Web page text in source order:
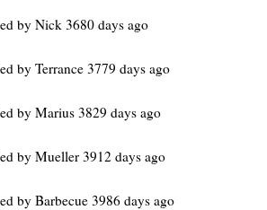
by Nick 3680 days ago
by Terrance 3779 days ago
by Marius 3829 days ago
by Mueller 3912 days ago
by Barbecue 3986 days ago